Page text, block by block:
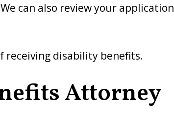
can also review your application
receiving disability benefits.
Attorney